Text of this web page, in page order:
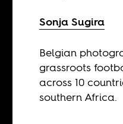
Sonja Sugira
Belgian
grassroots
across 10
southern Africa.